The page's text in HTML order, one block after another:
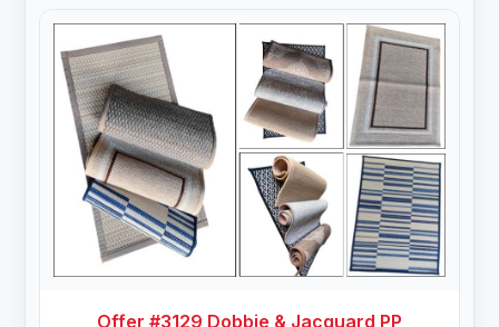
Offer #3129 Dobbie & Jacquard PP